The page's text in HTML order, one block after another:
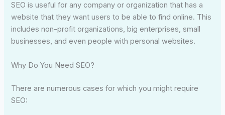
SEO is useful for any company or organization that has a
website that they want users to be able to find online. This
includes non-profit organizations, big enterprises, small
businesses, and even people with personal websites.
Why Do You Need SEO?
There are numerous cases for which you might require
SEO: